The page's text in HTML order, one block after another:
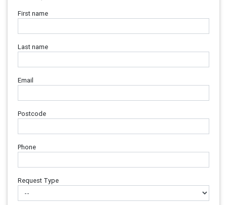
First name
Last name
Email
Postcode
Phone
Request Type